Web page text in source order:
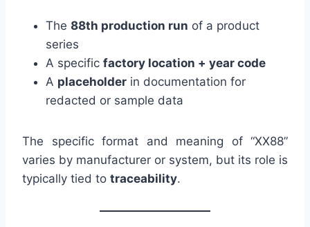
The 88th production run of a product
series
A specific factory location + year code
A placeholder in documentation for
redacted or sample data
The specific format and meaning of “XX88”
varies by manufacturer or system, but its role is
typically tied to traceability.